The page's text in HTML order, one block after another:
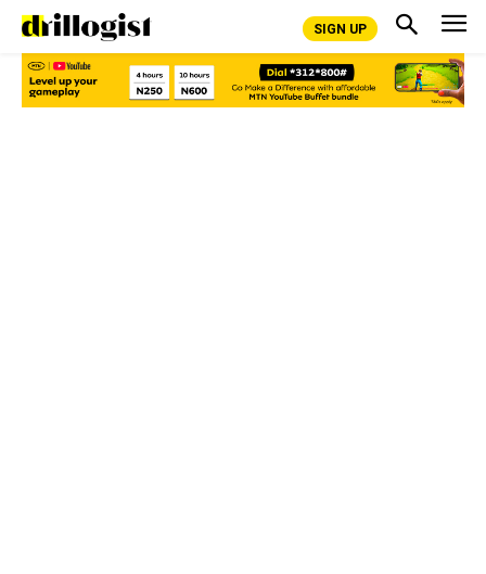
SIGN UP